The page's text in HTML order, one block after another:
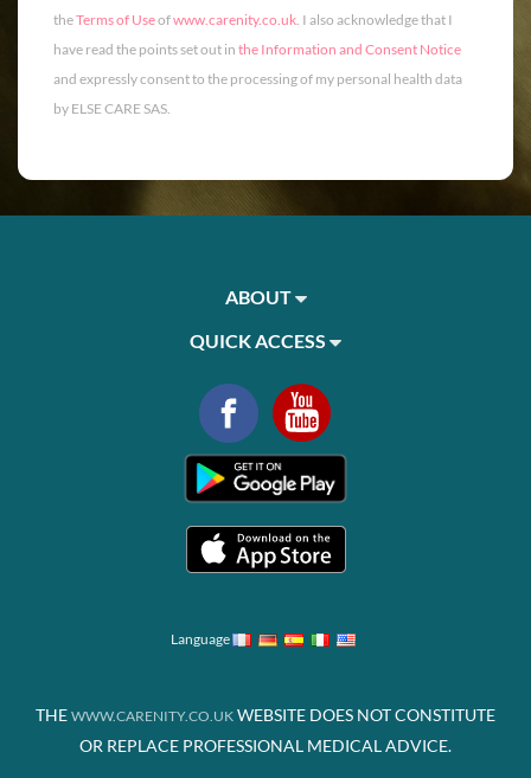
theTerms of Useofwww.carenity.co.uk. I also acknowledge that I
have read the points set out in the Information and Consent Notice
and expressly consent to the processing of my personal health data
by ELSE CARE SAS.
ABOUT
QUICK ACCESS
Language
THE WWW.CARENITY.CO.UK WEBSITE DOES NOT CONSTITUTE
OR REPLACE PROFESSIONAL MEDICAL ADVICE.